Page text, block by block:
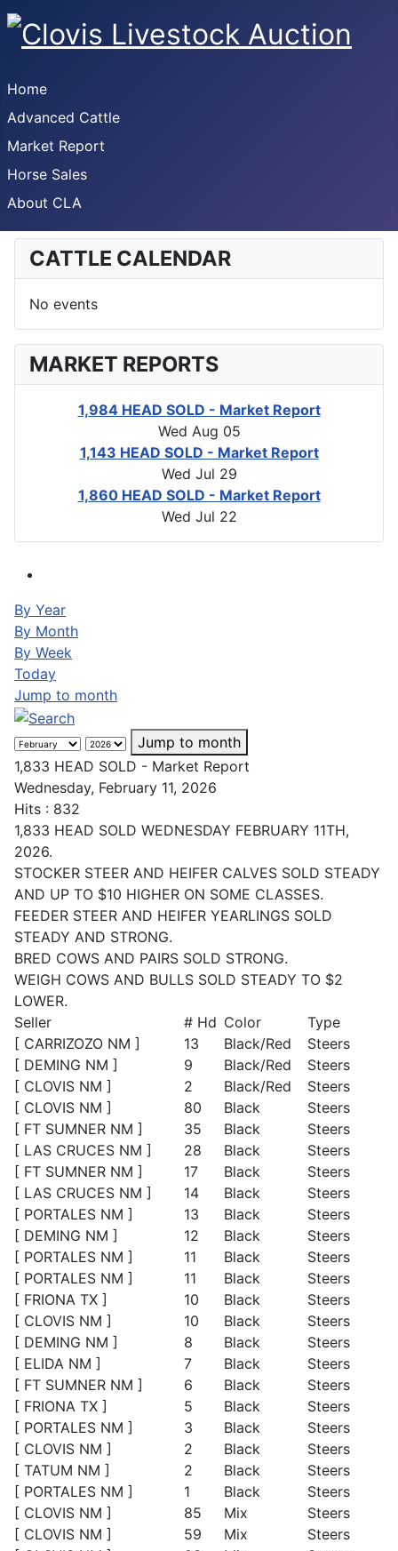
Home
Advanced Cattle
Market Report
Horse Sales
About CLA
CATTLE CALENDAR
No events
MARKET REPORTS
1,984 HEAD SOLD - Market Report
Wed Aug 05
1,143 HEAD SOLD - Market Report
Wed Jul 29
1,860 HEAD SOLD - Market Report
Wed Jul 22
By Year
By Month
By Week
Today
Jump to month
Jump to month
1,833 HEAD SOLD - Market Report
Wednesday, February 11, 2026
Hits : 832
1,833 HEAD SOLD WEDNESDAY FEBRUARY 11TH,
2026.
STOCKER STEER AND HEIFER CALVES SOLD STEADY
AND UP TO $10 HIGHER ON SOME CLASSES.
FEEDER STEER AND HEIFER YEARLINGS SOLD
STEADY AND STRONG.
BRED COWS AND PAIRS SOLD STRONG.
WEIGH COWS AND BULLS SOLD STEADY TO $2
LOWER.
Seller
# Hd Color
Type
[ CARRIZOZO NM ]
13 Black/Red
Steers
[ DEMING NM ]
9 Black/Red
Steers
[ CLOVIS NM ]
2 Black/Red
Steers
[ CLOVIS NM ]
80 Black
Steers
[ FT SUMNER NM ]
35 Black
Steers
[ LAS CRUCES NM ]
28 Black
Steers
[ FT SUMNER NM ]
17 Black
Steers
[ LAS CRUCES NM ]
14 Black
Steers
[ PORTALES NM ]
13 Black
Steers
[ DEMING NM ]
12 Black
Steers
[ PORTALES NM ]
11 Black
Steers
[ PORTALES NM ]
11 Black
Steers
[ FRIONA TX ]
10 Black
Steers
[ CLOVIS NM ]
10 Black
Steers
[ DEMING NM ]
8 Black
Steers
[ ELIDA NM ]
7 Black
Steers
[ FT SUMNER NM ]
6 Black
Steers
[ FRIONA TX ]
5 Black
Steers
[ PORTALES NM ]
3 Black
Steers
[ CLOVIS NM ]
2 Black
Steers
[ TATUM NM ]
2 Black
Steers
[ PORTALES NM ]
1 Black
Steers
[ CLOVIS NM ]
85 Mix
Steers
[ CLOVIS NM ]
59 Mix
Steers